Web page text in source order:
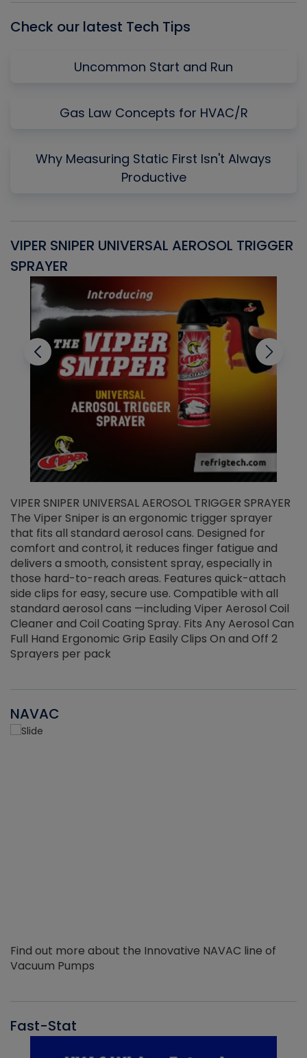
Check our latest Tech Tips
Uncommon Start and Run
Gas Law Concepts for HVAC/R
Why Measuring Static First Isn't Always
Productive
VIPER SNIPER UNIVERSAL AEROSOL TRIGGER
SPRAYER
VIPER SNIPER UNIVERSAL AEROSOL TRIGGER SPRAYER
The Viper Sniper is an ergonomic trigger sprayer
that fits all standard aerosol cans. Designed for
comfort and control, it reduces finger fatigue and
delivers a smooth, consistent spray, especially in
those hard-to-reach areas. Features quick-attach
side clips for easy, secure use. Compatible with all
standard aerosol cans —including Viper Aerosol Coil
Cleaner and Coil Coating Spray. Fits Any Aerosol Can
Full Hand Ergonomic Grip Easily Clips On and Off 2
Sprayers per pack
NAVAC
Find out more about the Innovative NAVAC line of
Vacuum Pumps
Fast-Stat